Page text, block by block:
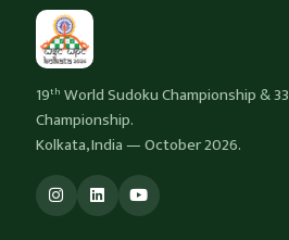
19th World Sudoku Championship & 33
Championship.
Kolkata, India — October 2026.